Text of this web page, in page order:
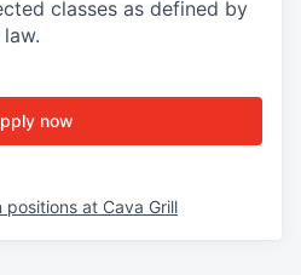
classes as defined by
now
positions at Cava Grill